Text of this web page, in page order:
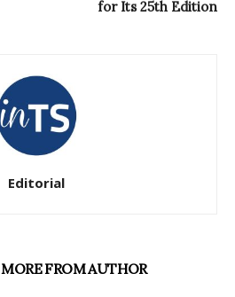
for Its 25th Edition
Editorial
MORE FROM AUTHOR